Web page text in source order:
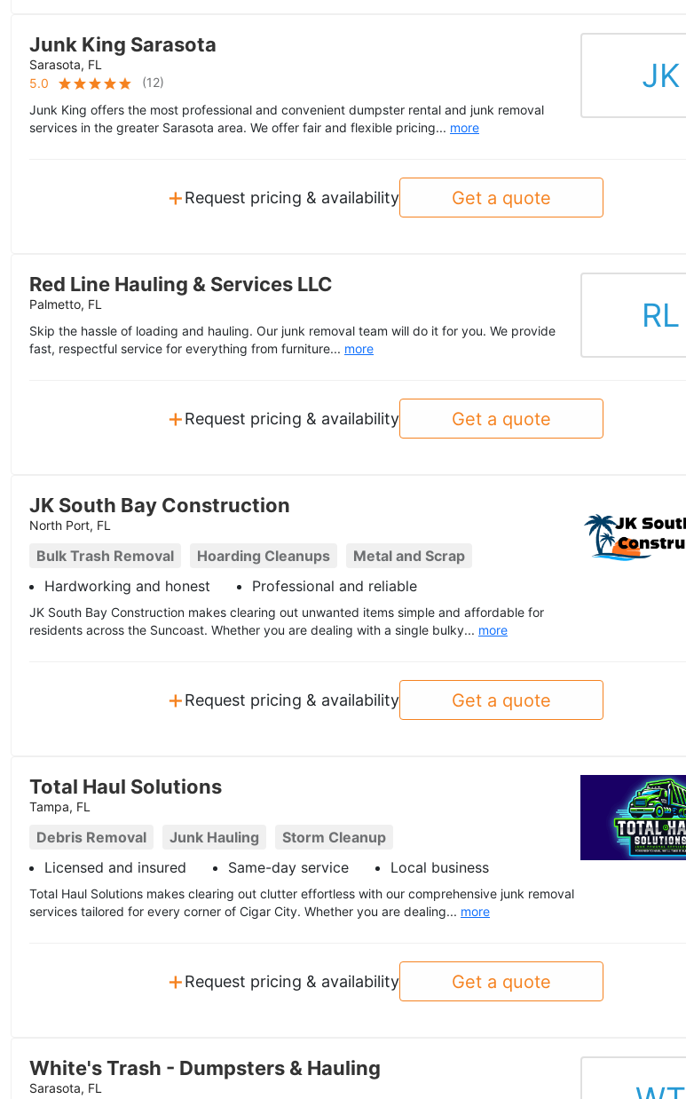
Junk King Sarasota
Sarasota, FL
5.0
(12)
Junk King offers the most professional and convenient dumpster rental and junk removal
services in the greater Sarasota area. We offer fair and flexible pricing... more
JK
+Request pricing & availability Get a quote
Red Line Hauling & Services LLC
Palmetto, FL
Skip the hassle of loading and hauling. Our junk removal team will do it for you. We provide
fast, respectful service for everything from furniture... more
RL
+Request pricing & availability Get a quote
JK South Bay Construction
North Port, FL
Bulk Trash Removal Hoarding Cleanups
Metal and Scrap
Hardworking and honest
Professional and reliable
JK South Bay Construction makes clearing out unwanted items simple and affordable for
residents across the Suncoast. Whether you are dealing with a single bulky... more
+Request pricing & availability Get a quote
Total Haul Solutions
Tampa, FL
Debris Removal Junk Hauling
Storm Cleanup
Licensed and insured
Same-day service Local business
Total Haul Solutions makes clearing out clutter effortless with our comprehensive junk removal
services tailored for every corner of Cigar City. Whether you are dealing... more
+Request pricing & availability Get a quote
White's Trash - Dumpsters & Hauling
Sarasota, FL